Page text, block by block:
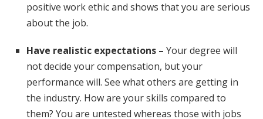
positive work ethic and shows that you are serious
about the job.
Have realistic expectations – Your degree will
not decide your compensation, but your
performance will. See what others are getting in
the industry. How are your skills compared to
them? You are untested whereas those with jobs